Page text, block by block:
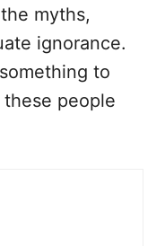
myths,
ignorance.
to
people